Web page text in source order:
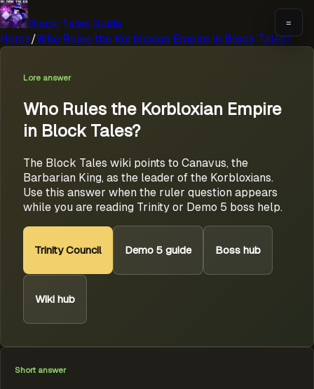
Block Tales Guide =
Home/Who Rules the Korbloxian Empire in Block Tales?
Lore answer
Who Rules the Korbloxian Empire
in Block Tales?
The Block Tales wiki points to Canavus, the
Barbarian King, as the leader of the Korbloxians.
Use this answer when the ruler question appears
while you are reading Trinity or Demo 5 boss help.
Trinity Council Demo 5 guide Boss hub
Wiki hub
Short answer